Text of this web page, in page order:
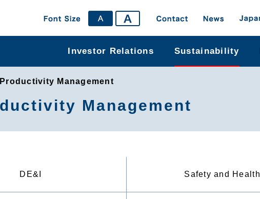
Investor Relations Sustainability
Management
Management
DE&I Safety and Health